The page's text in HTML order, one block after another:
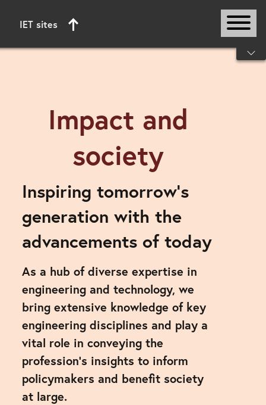
IET sites
Start of main content
Impact and
society
Inspiring tomorrow’s
generation with the
advancements of today
As a hub of diverse expertise in
engineering and technology, we
bring extensive knowledge of key
engineering disciplines and play a
vital role in conveying the
profession's insights to inform
policymakers and benefit society
at large.